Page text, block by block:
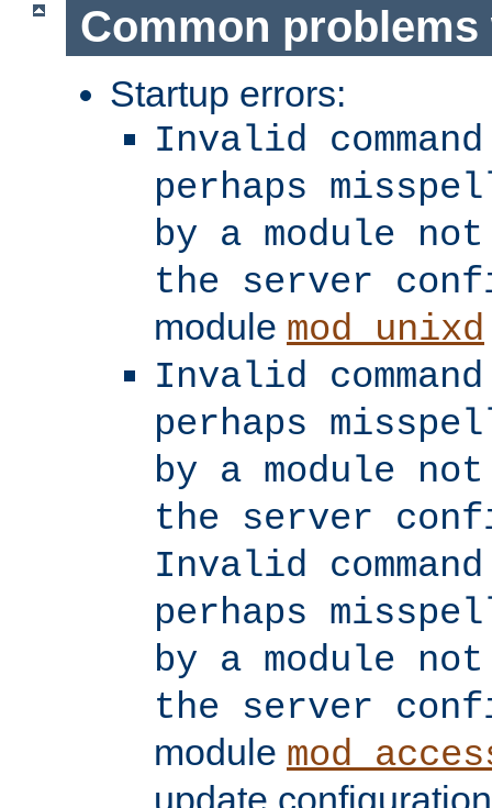
Common
Startup errors:
Invalid
perhaps
by a module
the server
module mod_unixd
Invalid
perhaps
by a module
the server
Invalid
perhaps
by a module
the server
module
update